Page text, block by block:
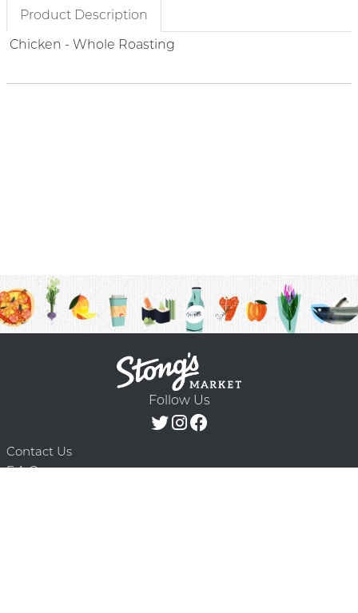
Product Description
Chicken - Whole Roasting
Follow Us
Contact Us
F.A.Q.